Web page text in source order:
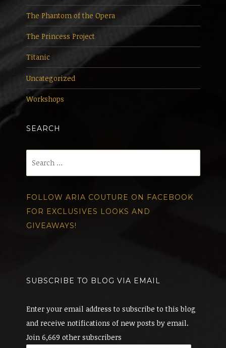
The Phantom of the Opera
The Princess Project
Titanic
Uncategorized
Workshops
SEARCH
FOLLOW ARIA COUTURE ON FACEBOOK
FOR EXCLUSIVES LOOKS AND
GIVEAWAYS!
SUBSCRIBE TO BLOG VIA EMAIL
Enter your email address to subscribe to this blog
and receive notifications of new posts by email.
Join 6,669 other subscribers